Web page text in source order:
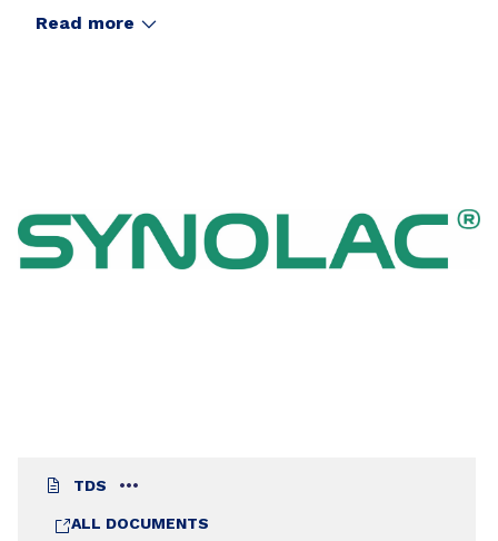
TDS
ALL DOCUMENTS
Read more